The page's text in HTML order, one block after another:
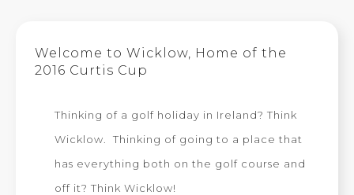
Welcome to Wicklow, Home of the
2016 Curtis Cup
Thinking of a golf holiday in Ireland? Think
Wicklow. Thinking of going to a place that
has everything both on the golf course and
off it? Think Wicklow!